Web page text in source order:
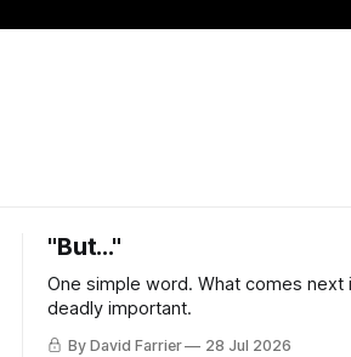
"But..."
One simple word. What comes next
deadly important.
By David Farrier 28 Jul 2026